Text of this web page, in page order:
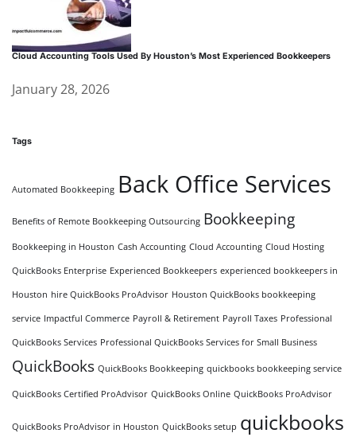
Cloud Accounting Tools Used By Houston’s Most Experienced Bookkeepers
January 28, 2026
Tags
Automated Bookkeeping Back Office Services
Benefits of Remote Bookkeeping Outsourcing Bookkeeping
Bookkeeping in Houston Cash Accounting Cloud Accounting Cloud Hosting
QuickBooks Enterprise Experienced Bookkeepers experienced bookkeepers in
Houston hire QuickBooks ProAdvisor Houston QuickBooks bookkeeping
service Impactful Commerce Payroll & Retirement Payroll Taxes Professional
QuickBooks Services Professional QuickBooks Services for Small Business
QuickBooks QuickBooks Bookkeeping quickbooks bookkeeping service
QuickBooks Certified ProAdvisor QuickBooks Online QuickBooks ProAdvisor
QuickBooks ProAdvisor in Houston QuickBooks setup quickbooks